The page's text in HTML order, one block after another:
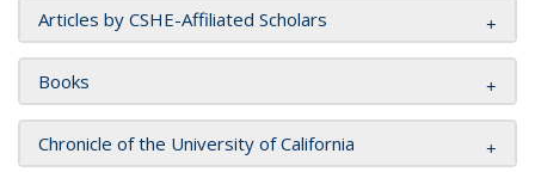
Articles by CSHE-Affiliated Scholars
Books
Chronicle of the University of California